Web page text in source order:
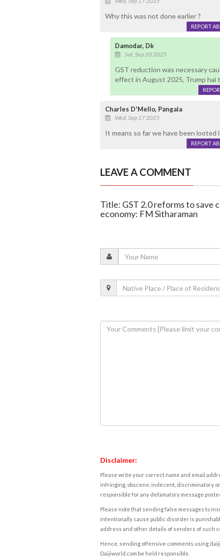
Why this was not done earlier ?
REPORT
Damodar, Dk
Sat, Sep 20 2025
GST reduction was necessary
effect in August 2025, Trump hai
Charles D'Mello, Pangala
Wed, Sep 17 2025
It means so far we have been looted
REPORT
LEAVE A COMMENT
Title: GST 2.0 reforms to save
economy: FM Sitharaman
Disclaimer:
Please write your correct name and email
infringing, obscene, indecent, discriminatory
responsible for any defamatory message
Please note that sending false messages to
intentionally cause public disorder is
address and other details of senders of such
Hence, sending offensive comments using
Daijiworld.com be held responsible.